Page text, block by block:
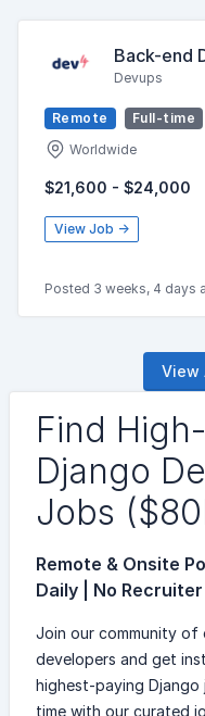
Back-end
Devups
Remote
Full-time
Worldwide
$21,600 - $24,000
View Job →
Posted 3 weeks, 4 days
View
Find
Django
Jobs
Remote & Onsite
Daily | No Recruiter
Join our community of
developers and get
highest-paying Django
time with our curated